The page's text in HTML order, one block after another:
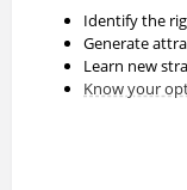
Identify the
Generate
Learn new
Know your